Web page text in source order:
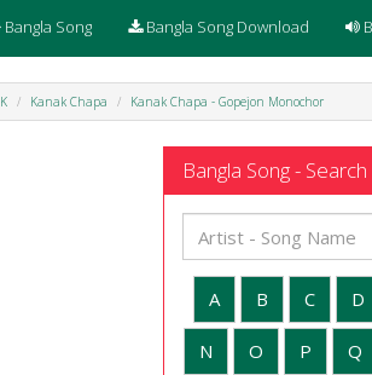
Bangla Song Bangla Song Download
K Kanak Chapa Kanak Chapa - Gopejon Monochor
Bangla Song -
A B C D
N O P Q